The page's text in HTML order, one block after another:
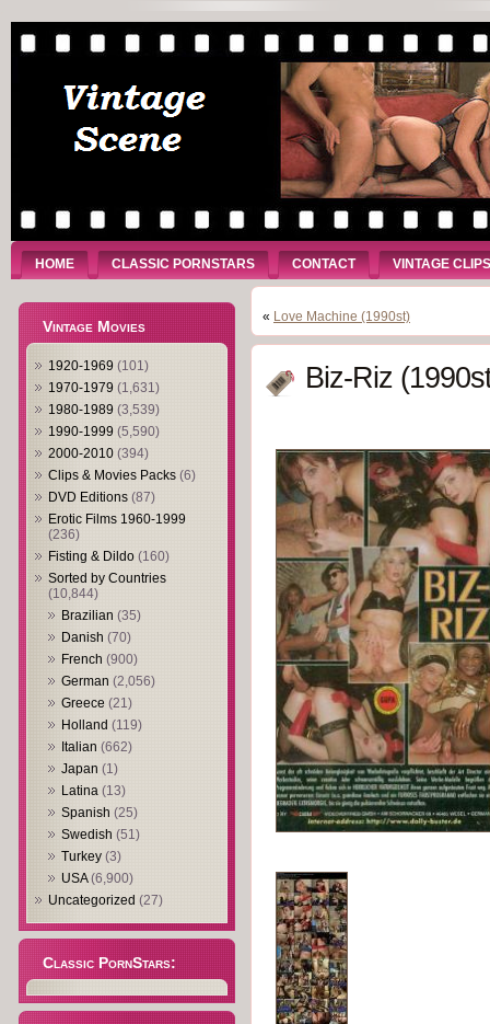
HOME CLASSIC PORNSTARS CONTACT VINTAGE CLIPS
Vintage Movies
1920-1969 (101)
1970-1979 (1,631)
1980-1989 (3,539)
1990-1999 (5,590)
2000-2010 (394)
Clips & Movies Packs (6)
DVD Editions (87)
Erotic Films 1960-1999
(236)
Fisting & Dildo (160)
Sorted by Countries
(10,844)
Brazilian (35)
Danish (70)
French (900)
German (2,056)
Greece (21)
Holland (119)
Italian (662)
Japan (1)
Latina (13)
Spanish (25)
Swedish (51)
Turkey (3)
USA(6,900)
Uncategorized (27)
Classic PornStars:
« Love Machine (1990st)
Biz-Riz